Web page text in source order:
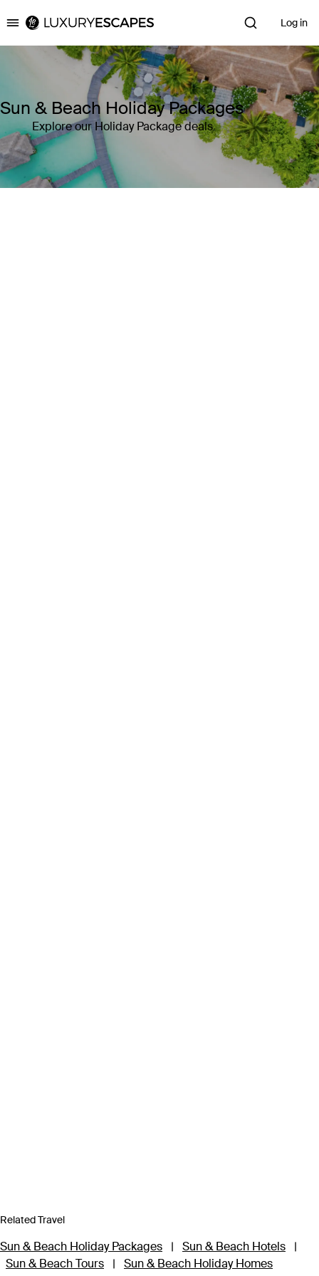
Luxury Escapes Log in
Sun & Beach Holiday Packages
Explore our Holiday Package deals
Related Travel
Sun & Beach Holiday Packages | Sun & Beach Hotels
|
Sun & Beach Tours
| Sun & Beach Holiday Homes